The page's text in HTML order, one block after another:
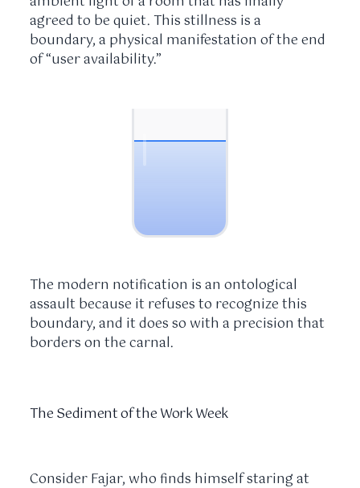
agreed to be quiet. This stillness is a
boundary, a physical manifestation of the end
of “user availability.”
The modern notification is an ontological
assault because it refuses to recognize this
boundary, and it does so with a precision that
borders on the carnal.
The Sediment of the Work Week
Consider Fajar, who finds himself staring at